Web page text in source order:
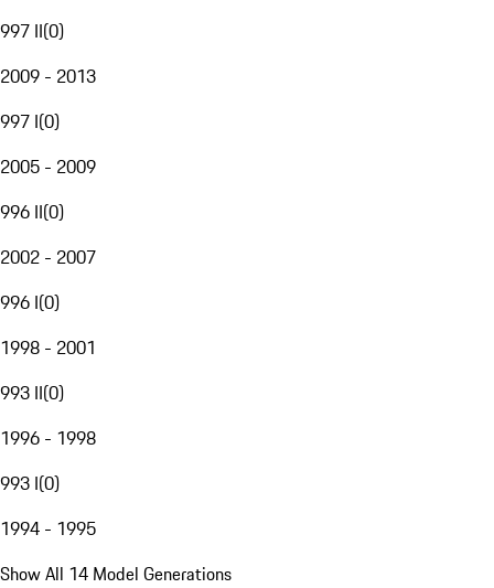
997 II(0)
2009 - 2013
997 I(0)
2005 - 2009
996 II(0)
2002 - 2007
996 I(0)
1998 - 2001
993 II(0)
1996 - 1998
993 I(0)
1994 - 1995
Show All 14 Model Generations